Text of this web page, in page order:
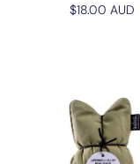
Regular price
$18.00 AUD